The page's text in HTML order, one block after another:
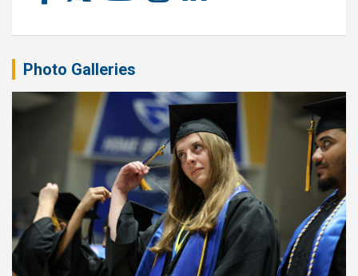
Photo Galleries